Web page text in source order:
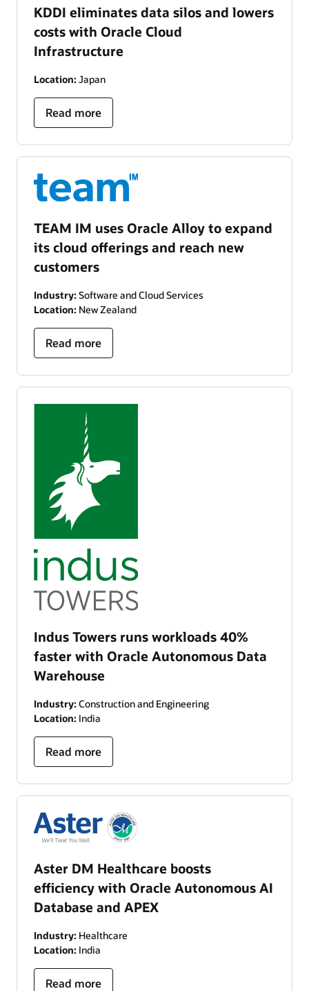
KDDI eliminates data silos and lowers
costs with Oracle Cloud
Infrastructure
Location: Japan
Read more
TEAM IM uses Oracle Alloy to expand
its cloud offerings and reach new
customers
Industry: Software and Cloud Services
Location: New Zealand
Read more
Indus Towers runs workloads 40%
faster with Oracle Autonomous Data
Warehouse
Industry: Construction and Engineering
Location: India
Read more
Aster DM Healthcare boosts
efficiency with Oracle Autonomous AI
Database and APEX
Industry: Healthcare
Location: India
Read more